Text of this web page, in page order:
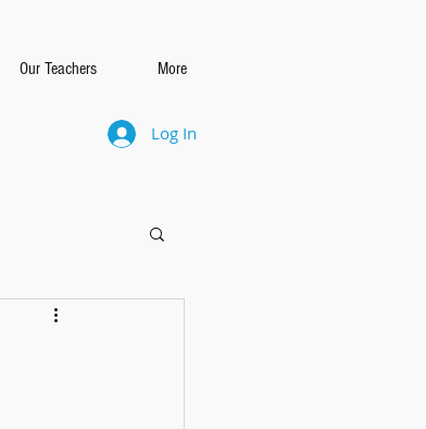
Our Teachers More
Log In